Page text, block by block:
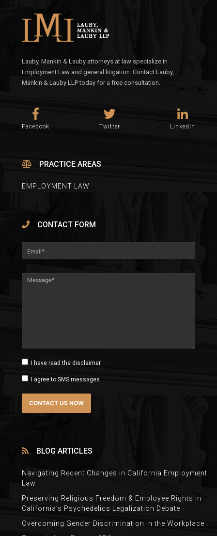
Lauby, Mankin & Lauby attorneys at law specialize in
Employment Law and general litigation. Contact Lauby,
Mankin & Lauby LLP today for a free consultation.
Facebook Twitter LinkedIn
PRACTICE AREAS
EMPLOYMENT LAW
CONTACT FORM
I have read the disclaimer.
I agree to SMS messages
BLOG ARTICLES
Navigating Recent Changes in California Employment
Law
Preserving Religious Freedom & Employee Rights in
California’s Psychedelics Legalization Debate
Overcoming Gender Discrimination in the Workplace